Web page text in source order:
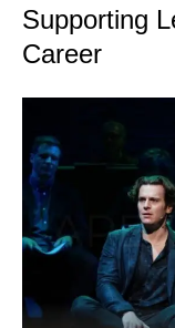
Supporting
Career